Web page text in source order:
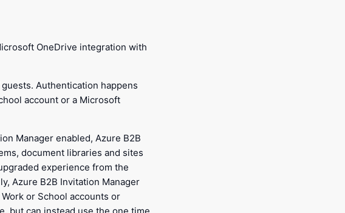
OneDrive integration with
Authentication happens
account or a Microsoft
Manager enabled, Azure B2B
document libraries and sites
experience from the
Azure B2B Invitation Manager
or School accounts or